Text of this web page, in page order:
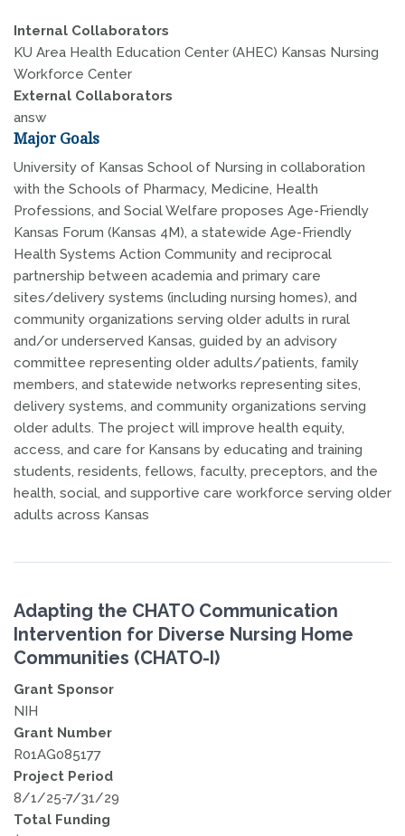
Internal Collaborators
KU Area Health Education Center (AHEC) Kansas Nursing
Workforce Center
External Collaborators
answ
Major Goals
University of Kansas School of Nursing in collaboration
with the Schools of Pharmacy, Medicine, Health
Professions, and Social Welfare proposes Age-Friendly
Kansas Forum (Kansas 4M), a statewide Age-Friendly
Health Systems Action Community and reciprocal
partnership between academia and primary care
sites/delivery systems (including nursing homes), and
community organizations serving older adults in rural
and/or underserved Kansas, guided by an advisory
committee representing older adults/patients, family
members, and statewide networks representing sites,
delivery systems, and community organizations serving
older adults. The project will improve health equity,
access, and care for Kansans by educating and training
students, residents, fellows, faculty, preceptors, and the
health, social, and supportive care workforce serving older
adults across Kansas
Adapting the CHATO Communication
Intervention for Diverse Nursing Home
Communities (CHATO-I)
Grant Sponsor
NIH
Grant Number
R01AG085177
Project Period
8/1/25-7/31/29
Total Funding